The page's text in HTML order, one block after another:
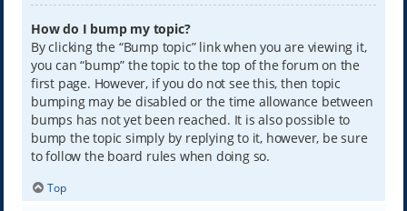
How do I bump my topic?
By clicking the “Bump topic” link when you are viewing it,
you can “bump” the topic to the top of the forum on the
first page. However, if you do not see this, then topic
bumping may be disabled or the time allowance between
bumps has not yet been reached. It is also possible to
bump the topic simply by replying to it, however, be sure
to follow the board rules when doing so.
Top